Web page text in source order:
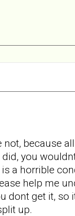
because
you
a horrible
help me
dont get it, so
up.